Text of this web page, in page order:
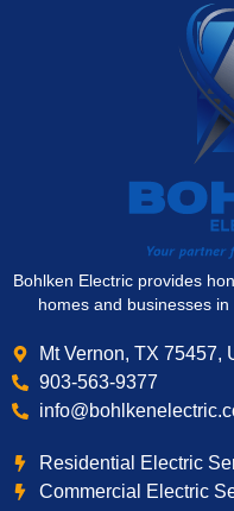
Bohlken Electric provides
homes and businesses in
Mt Vernon, TX 75457,
903-563-9377
Residential Electric
Commercial Electric